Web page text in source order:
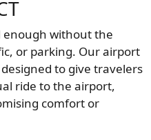
enough without the
or parking. Our airport
to give travelers
ride to the airport,
comfort or